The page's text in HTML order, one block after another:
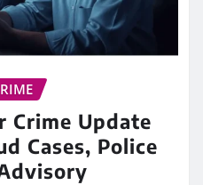
Crime Update
Cases, Police